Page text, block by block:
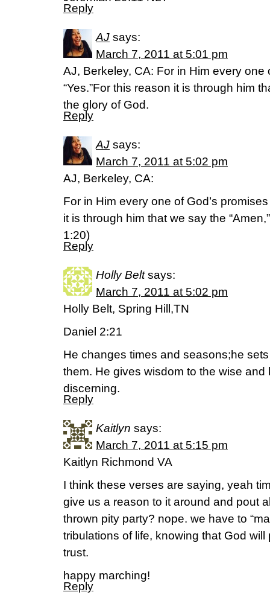
Reply
AJ says:
March 7, 2011 at 5:01 pm
AJ, Berkeley, CA: For in Him every one
“Yes.”For this reason it is through him
the glory of God.
Reply
AJ says:
March 7, 2011 at 5:02 pm
AJ, Berkeley, CA:
For in Him every one of God’s
it is through him that we say the
1:20)
Reply
Holly Belt says:
March 7, 2011 at 5:02 pm
Holly Belt, Spring Hill,TN
Daniel 2:21
He changes times and seasons;he
them. He gives wisdom to the wise and
discerning.
Reply
Kaitlyn says:
March 7, 2011 at 5:15 pm
Kaitlyn Richmond VA
I think these verses are saying, yeah
give us a reason to it around and pout
thrown pity party? nope. we have to
tribulations of life, knowing that God
trust.
happy marching!
Reply